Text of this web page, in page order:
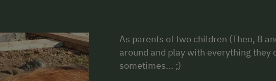
As parents of two children (Theo, 8
around and play with everything they
sometimes... ;)